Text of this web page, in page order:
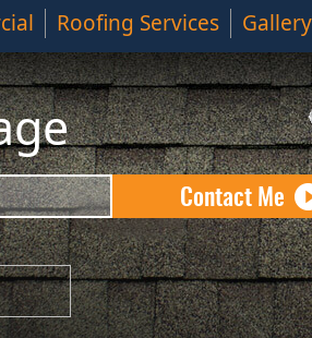
Roofing Services Gallery